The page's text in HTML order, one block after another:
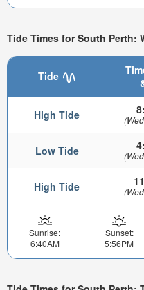
Tide Times for South Perth:
Tide
High Tide
Low Tide
High Tide
Sunrise:
6:40AM
Sunset:
5:56PM